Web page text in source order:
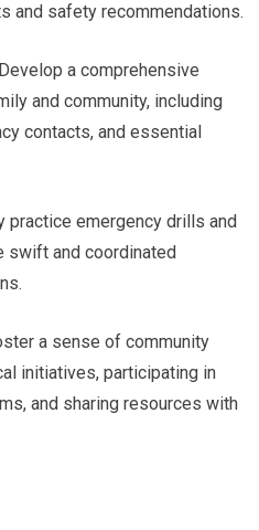
and safety recommendations.
a comprehensive
and community, including
contacts, and essential
practice emergency drills and
swift and coordinated
a sense of community
initiatives, participating in
and sharing resources with